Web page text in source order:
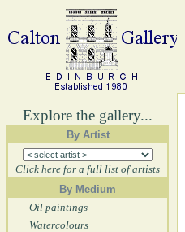
Explore the gallery...
By Artist
Click here for a full list of artists
By Medium
Oil paintings
Watercolours